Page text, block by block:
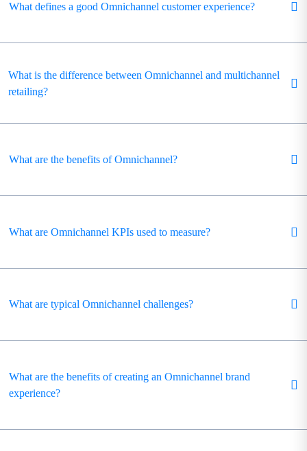
What defines a good Omnichannel customer experience?
What is the difference between Omnichannel and multichannel
retailing?
What are the benefits of Omnichannel?
What are Omnichannel KPIs used to measure?
What are typical Omnichannel challenges?
What are the benefits of creating an Omnichannel brand
experience?